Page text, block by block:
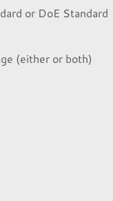
or DoE Standard
(either or both)